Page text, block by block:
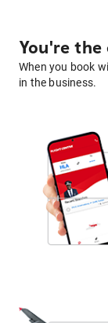
You're
When you book
in the business.